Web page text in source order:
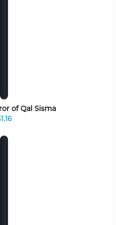
of Qal Sisma